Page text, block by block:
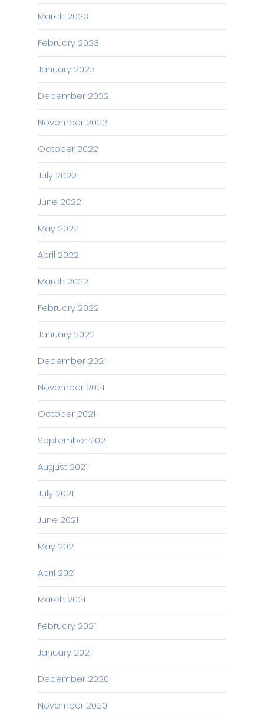
March 2023
February 2023
January 2023
December 2022
November 2022
October 2022
July 2022
June 2022
May 2022
April 2022
March 2022
February 2022
January 2022
December 2021
November 2021
October 2021
September 2021
August 2021
July 2021
June 2021
May 2021
April 2021
March 2021
February 2021
January 2021
December 2020
November 2020